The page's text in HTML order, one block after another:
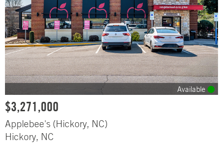
Available
$3,271,000
Applebee's (Hickory, NC)
Hickory, NC